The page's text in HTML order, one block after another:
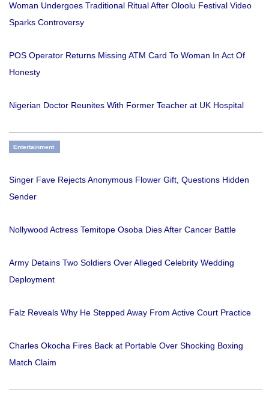
Woman Undergoes Traditional Ritual After Oloolu Festival Video
Sparks Controversy
POS Operator Returns Missing ATM Card To Woman In Act Of
Honesty
Nigerian Doctor Reunites With Former Teacher at UK Hospital
Entertainment
Singer Fave Rejects Anonymous Flower Gift, Questions Hidden
Sender
Nollywood Actress Temitope Osoba Dies After Cancer Battle
Army Detains Two Soldiers Over Alleged Celebrity Wedding
Deployment
Falz Reveals Why He Stepped Away From Active Court Practice
Charles Okocha Fires Back at Portable Over Shocking Boxing
Match Claim